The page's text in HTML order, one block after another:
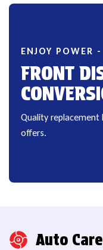
ENJOY POWER
FRONT
Quality replacement
offers.
Auto